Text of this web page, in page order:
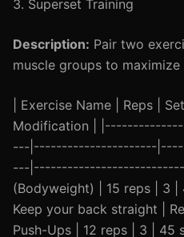
3. Superset Training
Description: Pair two
muscle groups to maximize
| Exercise Name | Reps |
Modification |
---|----------------------
---
(Bodyweight) | 15 reps | 3 |
Keep your back straight |
Push-Ups | 12 reps | 3 | 45